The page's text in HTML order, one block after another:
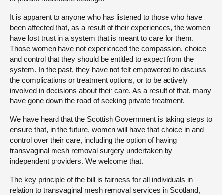
It is apparent to anyone who has listened to those who have
been affected that, as a result of their experiences, the women
have lost trust in a system that is meant to care for them.
Those women have not experienced the compassion, choice
and control that they should be entitled to expect from the
system. In the past, they have not felt empowered to discuss
the complications or treatment options, or to be actively
involved in decisions about their care. As a result of that, many
have gone down the road of seeking private treatment.
We have heard that the Scottish Government is taking steps to
ensure that, in the future, women will have that choice in and
control over their care, including the option of having
transvaginal mesh removal surgery undertaken by
independent providers. We welcome that.
The key principle of the bill is fairness for all individuals in
relation to transvaginal mesh removal services in Scotland,